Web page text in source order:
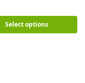
Select options